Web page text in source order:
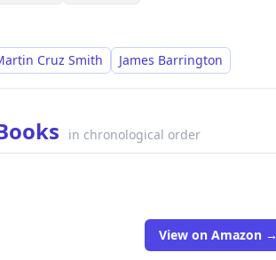
Cruz Smith James Barrington
in chronological order
View on Amazon →